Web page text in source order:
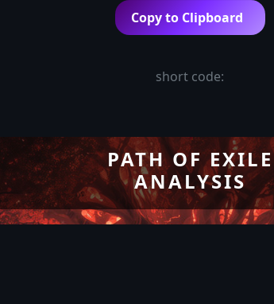
Copy to Clipboard
short code:
PATH OF EXILE
ANALYSIS